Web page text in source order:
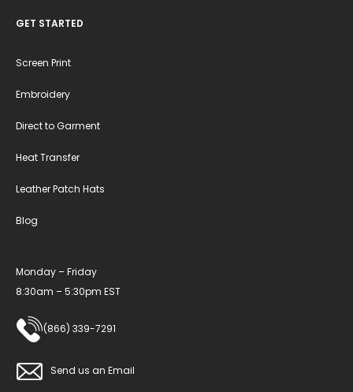
GET STARTED
Screen Print
Embroidery
Direct to Garment
Heat Transfer
Leather Patch Hats
Blog
Monday – Friday
8:30am – 5:30pm EST
(866) 339-7291
Send us an Email